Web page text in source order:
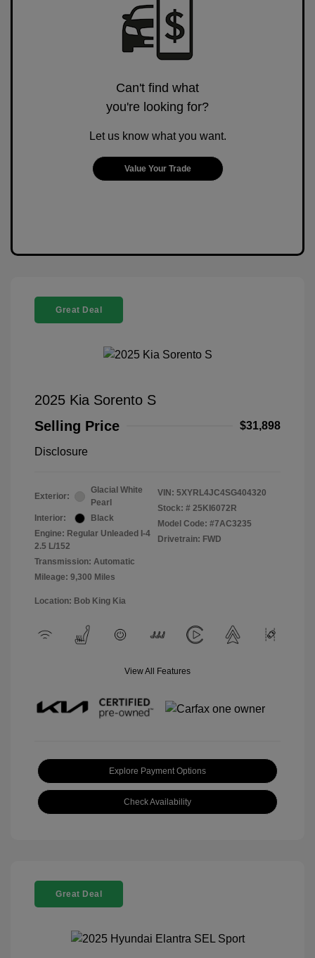
Can't find what
you're looking for?
Let us know what you want.
Value Your Trade
Great Deal
2025 Kia Sorento S
Selling Price
$31,898
Disclosure
Exterior:
Glacial White
Pearl
Interior:
Black
Engine: Regular Unleaded I-4
2.5 L/152
Transmission: Automatic
Mileage: 9,300 Miles
VIN: 5XYRL4JC4SG404320
Stock: # 25KI6072R
Model Code: #7AC3235
Drivetrain: FWD
Location: Bob King Kia
View All Features
Explore Payment Options
Check Availability
Great Deal